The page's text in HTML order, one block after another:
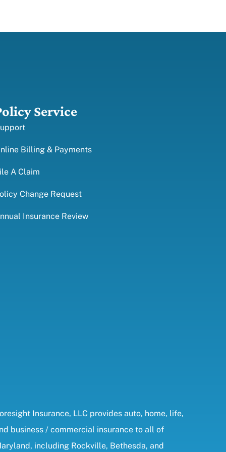
Service
Billing & Payments
A Claim
Change Request
Insurance Review
Insurance, LLC provides auto, home, life,
business / commercial insurance to all of
including Rockville, Bethesda, and